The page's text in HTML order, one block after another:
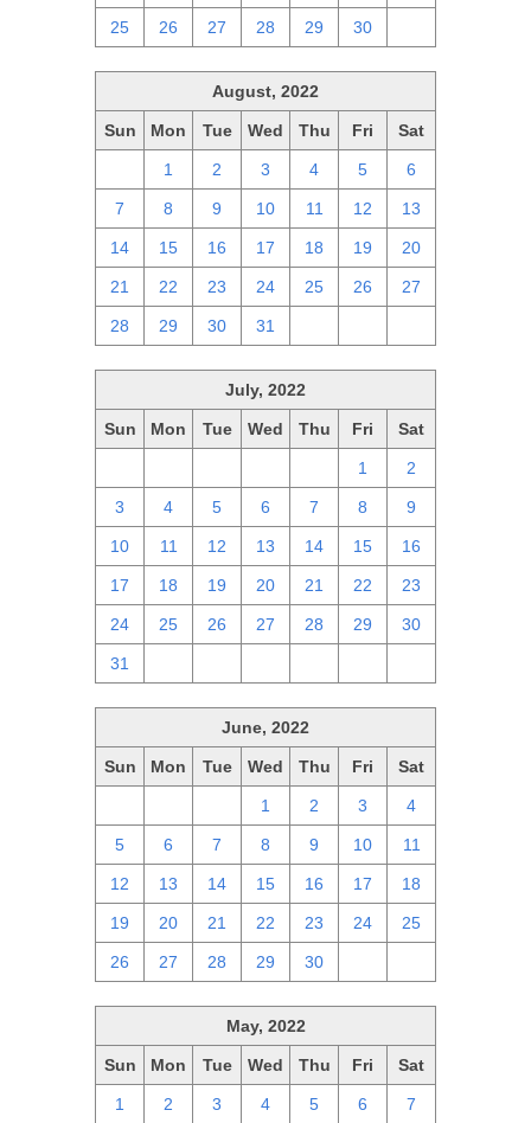
25 26 27 28 29 30
August, 2022
Sun Mon Tue Wed Thu Fri Sat
1 2 3 4 5 6
7 8 9 10 11 12 13
14 15 16 17 18 19 20
21 22 23 24 25 26 27
28 29 30 31
July, 2022
Sun Mon Tue Wed Thu Fri Sat
1 2
3 4 5 6 7 8 9
10 11 12 13 14 15 16
17 18 19 20 21 22 23
24 25 26 27 28 29 30
31
June, 2022
Sun Mon Tue Wed Thu Fri Sat
1 2 3 4
5 6 7 8 9 10 11
12 13 14 15 16 17 18
19 20 21 22 23 24 25
26 27 28 29 30
May, 2022
Sun Mon Tue Wed Thu Fri Sat
1 2 3 4 5 6 7